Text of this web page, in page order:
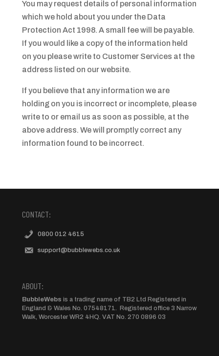
You may request details of personal information
which we hold about you under the Data
Protection Act 1998. A small fee will be payable.
If you would like a copy of the information held
on you please write to Customer Services at the
address listed on our website.
If you believe that any information we are
holding on you is incorrect or incomplete, please
write to or email us as soon as possible, at the
above address. We will promptly correct any
information found to be incorrect.
CONTACT:
0800 012 4615
support@bubblewebs.co.uk
ABOUT:
BubbleWebs is a trading name of TB2 Ltd Registered in
England & Wales No. 07548171. Registered office 3 Narrow
Walk, Worcester WR2 4HQ. VAT No. 270 0896 03